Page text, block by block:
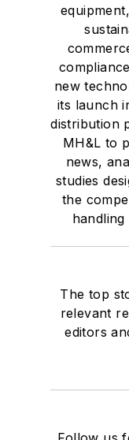
new
its launch
distribution
MH&L to
news,
studies
the
The top
relevant
editors